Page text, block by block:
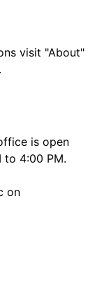
visit "About"
is open
to 4:00 PM.
on